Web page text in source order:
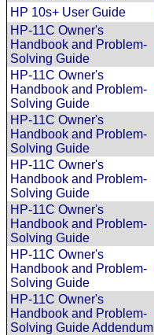
HP 10s+ User Guide
HP-11C Owner's
Handbook and Problem-
Solving Guide
HP-11C Owner's
Handbook and Problem-
Solving Guide
HP-11C Owner's
Handbook and Problem-
Solving Guide
HP-11C Owner's
Handbook and Problem-
Solving Guide
HP-11C Owner's
Handbook and Problem-
Solving Guide
HP-11C Owner's
Handbook and Problem-
Solving Guide
HP-11C Owner's
Handbook and Problem-
Solving Guide Addendum